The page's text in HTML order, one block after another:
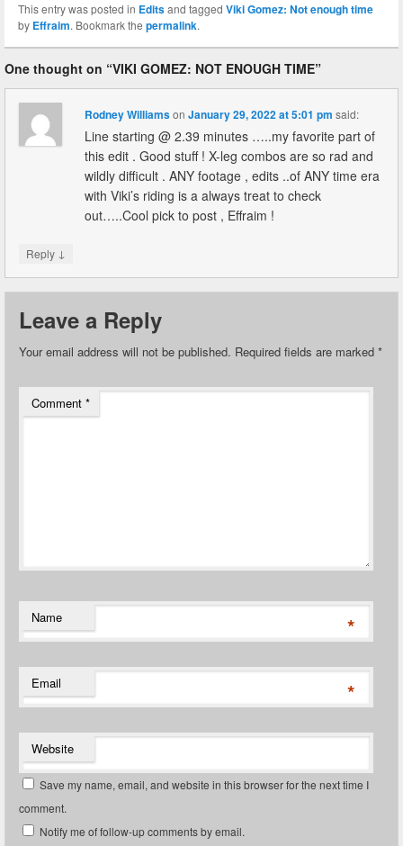
This entry was posted in Editsand tagged Viki Gomez: Not enough time
by Effraim. Bookmark the permalink.
One thought on “VIKI GOMEZ: NOT ENOUGH TIME”
Rodney WilliamsonJanuary 29, 2022 at 5:01 pm said:
Line starting @ 2.39 minutes …..my favorite part of
this edit . Good stuff ! X-leg combos are so rad and
wildly difficult . ANY footage , edits ..of ANY time era
with Viki’s riding is a always treat to check
out…..Cool pick to post , Effraim !
Reply ↓
Leave a Reply
Your email address will not be published. Required fields are marked *
Comment *
Name *
Email *
Website
Save my name, email, and website in this browser for the next time I
comment.
Notify me of follow-up comments by email.